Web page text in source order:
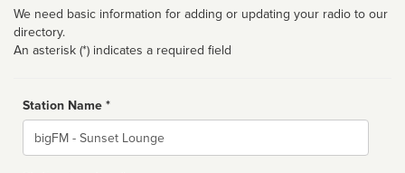
We need basic information for adding or updating your radio to our
directory.
An asterisk (*) indicates a required field
Station Name *
Name